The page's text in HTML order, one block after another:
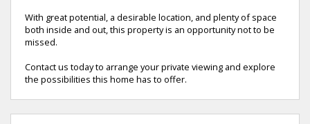
With great potential, a desirable location, and plenty of space
both inside and out, this property is an opportunity not to be
missed.
Contact us today to arrange your private viewing and explore
the possibilities this home has to offer.